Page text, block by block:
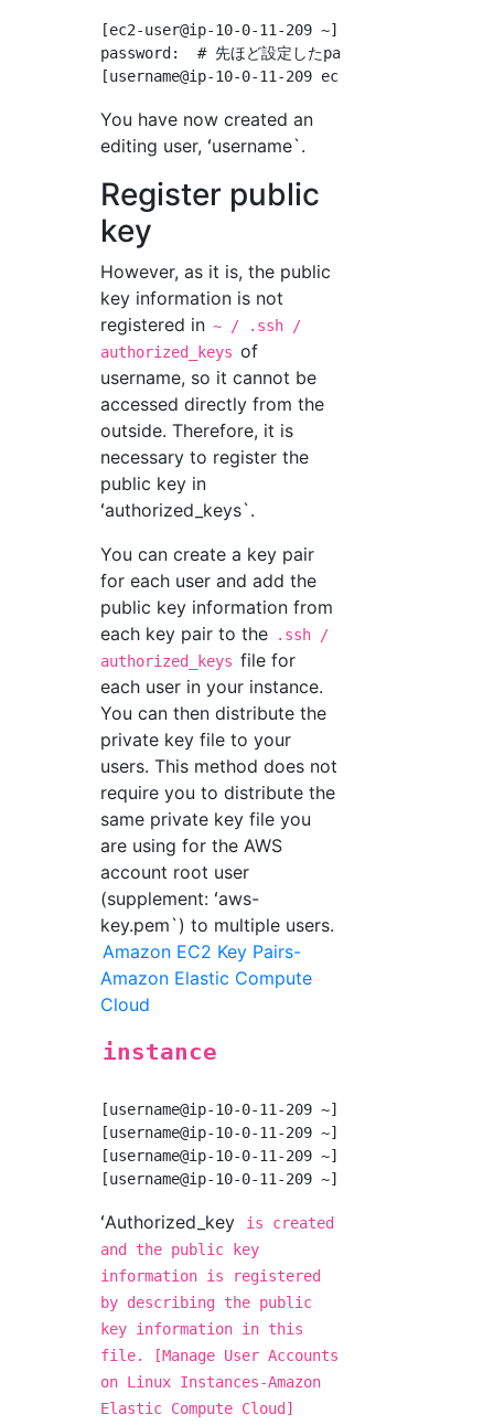
[ec2-user@ip-10-0-11-209 ~]$ su - username
password:  # 先ほど設定したpasswordを入力
You have now created an
editing user, ʻusername`.
Register public
key
However, as it is, the public
key information is not
registered in ~ / .ssh /
authorized_keys of
username, so it cannot be
accessed directly from the
outside. Therefore, it is
necessary to register the
public key in
ʻauthorized_keys`.
You can create a key pair
for each user and add the
public key information from
each key pair to the
.ssh /
authorized_keys file for
each user in your instance.
You can then distribute the
private key file to your
users. This method does not
require you to distribute the
same private key file you
are using for the AWS
account root user
(supplement: ʻaws-
key.pem`) to multiple users.
Amazon EC2 Key Pairs-
Amazon Elastic Compute
Cloud
instance
[username@ip-10-0-11-209 ~]$ mkdir .ssh
[username@ip-10-0-11-209 ~]$ chmod 700 .ssh
[username@ip-10-0-11-209 ~]$ touch ~/.ssh/
ʻAuthorized_key
is created
and the public key
information is registered
by describing the public
key information in this
file. [Manage User Accounts
on Linux Instances-Amazon
Elastic Compute Cloud]